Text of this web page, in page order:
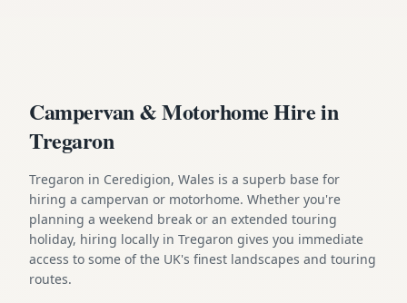
Campervan & Motorhome Hire in
Tregaron
Tregaron in Ceredigion, Wales is a superb base for
hiring a campervan or motorhome. Whether you're
planning a weekend break or an extended touring
holiday, hiring locally in Tregaron gives you immediate
access to some of the UK's finest landscapes and touring
routes.